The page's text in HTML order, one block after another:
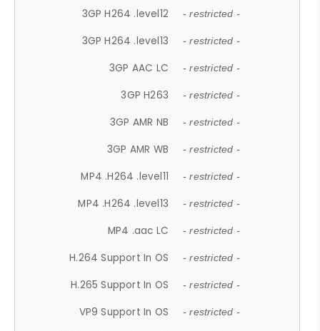
3GP H264 .level12 - restricted -
3GP H264 .level13 - restricted -
3GP AAC LC - restricted -
3GP H263 - restricted -
3GP AMR NB - restricted -
3GP AMR WB - restricted -
MP4 .H264 .level11 - restricted -
MP4 .H264 .level13 - restricted -
MP4 .aac LC - restricted -
H.264 Support In OS - restricted -
H.265 Support In OS - restricted -
VP9 Support In OS - restricted -